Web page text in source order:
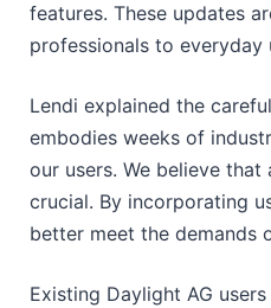
features. These updates
professionals to everyday
Lendi explained the
embodies weeks of
our users. We believe
crucial. By incorporating
better meet the demands
Existing Daylight AG